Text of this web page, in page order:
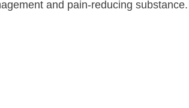
and pain-reducing substance.